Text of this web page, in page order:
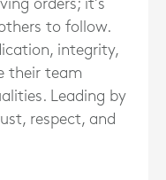
orders; it’s
to follow.
integrity,
their team
Leading by
respect, and